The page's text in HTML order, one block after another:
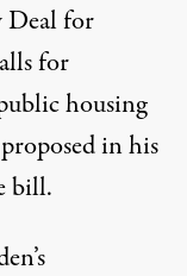
Deal for
for
housing
in his
bill.